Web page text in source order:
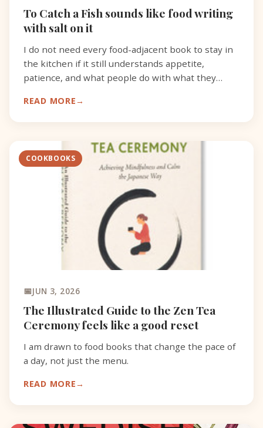
To Catch a Fish sounds like food writing
with salt on it
I do not need every food-adjacent book to stay in
the kitchen if it still understands appetite,
patience, and what people do with what they
READ MORE
COOKBOOKS
JUN 3, 2026
The Illustrated Guide to the Zen Tea
Ceremony feels like a good reset
I am drawn to food books that change the pace of
a day, not just the menu.
READ MORE